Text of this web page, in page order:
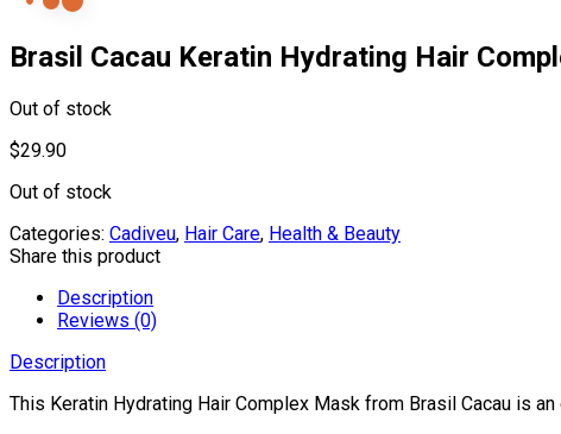
Brasil Cacau Keratin Hydrating Hair
Out of stock
$29.90
Out of stock
Categories: Cadiveu, Hair Care, Health & Beauty
Share this product
Description
Reviews (0)
Description
This Keratin Hydrating Hair Complex Mask from Brasil Cacau is